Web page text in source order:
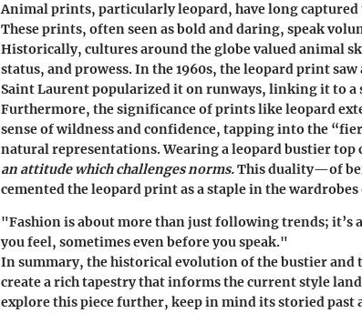
Animal prints, particularly leopard, have long
These prints, often seen as bold and daring, speak
Historically, cultures around the globe valued animal
status, and prowess. In the 1960s, the leopard print saw
Saint Laurent popularized it on runways, linking it to a
Furthermore, the significance of prints like leopard
sense of wildness and confidence, tapping into the
natural representations. Wearing a leopard bustier top
an attitude which challenges norms.This duality—of
cemented the leopard print as a staple in the
"Fashion is about more than just following trends; it’s
you feel, sometimes even before you speak."
In summary, the historical evolution of the bustier
create a rich tapestry that informs the current style
explore this piece further, keep in mind its storied past